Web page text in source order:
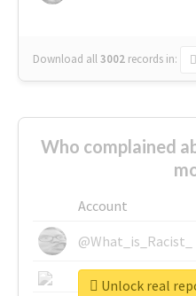
Download all3002 records in:
Who complained
Account
@What_is_Racist_
@SkateChart
Unlock real